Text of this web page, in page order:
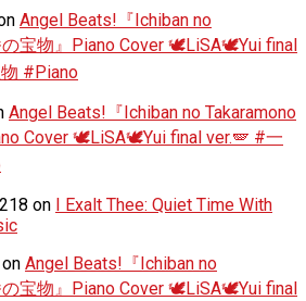
Angel Beats!『Ichiban no
の宝物』Piano Cover 🕊️LiSA🕊️Yui final
#Piano
Angel Beats!『Ichiban no Takaramono
Cover 🕊️LiSA🕊️Yui final ver.🪽 #一
on
I Exalt Thee: Quiet Time With
on Angel Beats!『Ichiban no
の宝物』Piano Cover 🕊️LiSA🕊️Yui final